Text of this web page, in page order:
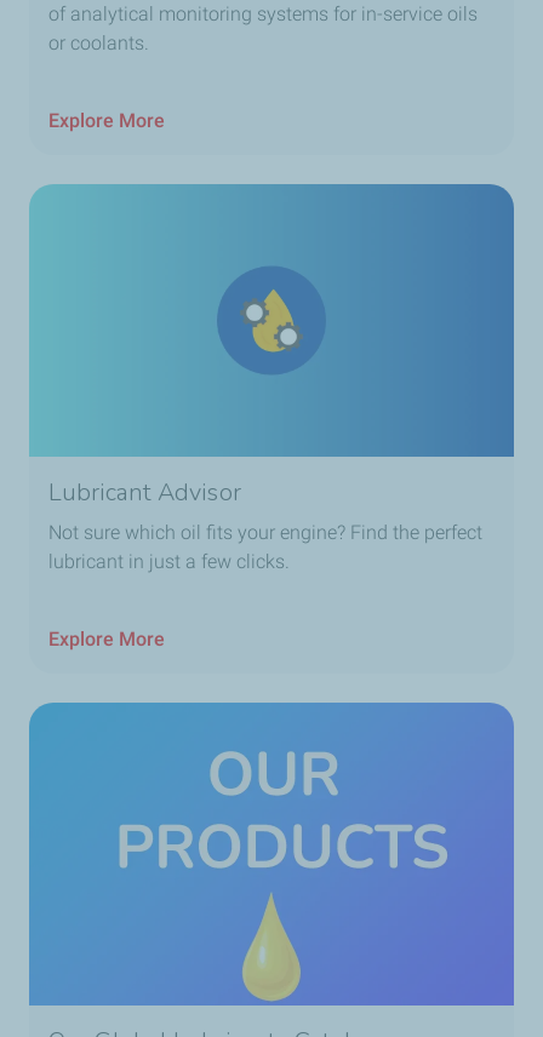
of analytical monitoring systems for in-service oils
or coolants.
Explore More
Lubricant Advisor
Not sure which oil fits your engine? Find the perfect
lubricant in just a few clicks.
Explore More